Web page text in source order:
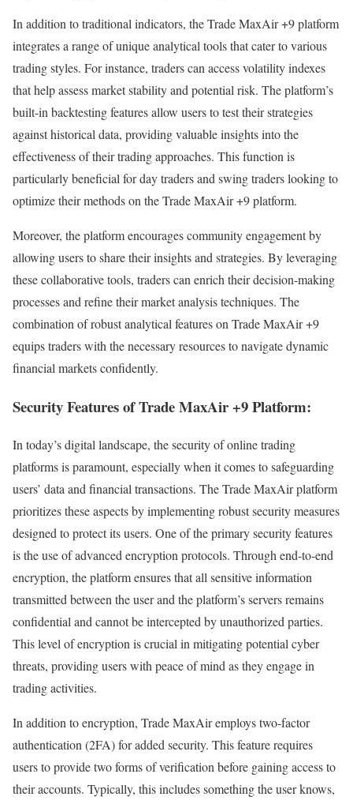
In addition to traditional indicators, the Trade MaxAir +9 platform
integrates a range of unique analytical tools that cater to various
trading styles. For instance, traders can access volatility indexes
that help assess market stability and potential risk. The platform’s
built-in backtesting features allow users to test their strategies
against historical data, providing valuable insights into the
effectiveness of their trading approaches. This function is
particularly beneficial for day traders and swing traders looking to
optimize their methods on the Trade MaxAir +9 platform.
Moreover, the platform encourages community engagement by
allowing users to share their insights and strategies. By leveraging
these collaborative tools, traders can enrich their decision-making
processes and refine their market analysis techniques. The
combination of robust analytical features on Trade MaxAir +9
equips traders with the necessary resources to navigate dynamic
financial markets confidently.
Security Features of Trade MaxAir +9 Platform:
In today’s digital landscape, the security of online trading
platforms is paramount, especially when it comes to safeguarding
users’ data and financial transactions. The Trade MaxAir platform
prioritizes these aspects by implementing robust security measures
designed to protect its users. One of the primary security features
is the use of advanced encryption protocols. Through end-to-end
encryption, the platform ensures that all sensitive information
transmitted between the user and the platform’s servers remains
confidential and cannot be intercepted by unauthorized parties.
This level of encryption is crucial in mitigating potential cyber
threats, providing users with peace of mind as they engage in
trading activities.
In addition to encryption, Trade MaxAir employs two-factor
authentication (2FA) for added security. This feature requires
users to provide two forms of verification before gaining access to
their accounts. Typically, this includes something the user knows,